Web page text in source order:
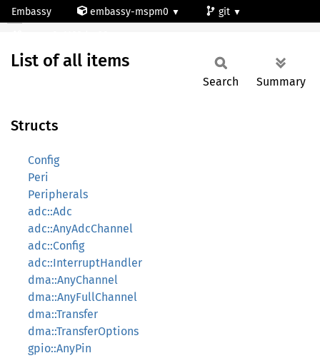
Embassy embassy-mspm0
git
All
List of all items
Search Summary
Structs
Config
Peri
Peripherals
adc::Adc
adc::AnyAdcChannel
adc::Config
adc::InterruptHandler
dma::AnyChannel
dma::AnyFullChannel
dma::Transfer
dma::TransferOptions
gpio::AnyPin